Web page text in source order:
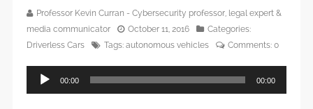
Professor Kevin Curran - Cybersecurity professor, legal expert &
media communicator
October 11, 2016
Categories:
Driverless Cars
Tags: autonomous vehicles Comments: 0
Audio
Player
00:00 00:00